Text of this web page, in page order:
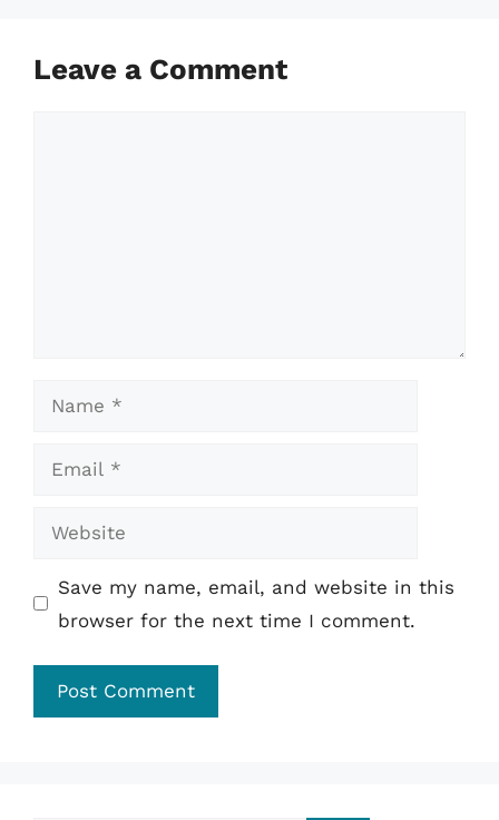
Leave a Comment
Name
Email
Website
Save my name, email, and website in this
browser for the next time I comment.